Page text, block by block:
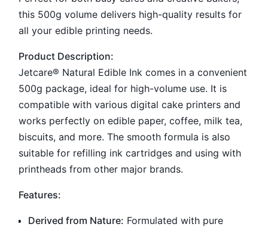
this 500g volume delivers high-quality results for
all your edible printing needs.
Product Description:
Jetcare® Natural Edible Ink comes in a convenient
500g package, ideal for high-volume use. It is
compatible with various digital cake printers and
works perfectly on edible paper, coffee, milk tea,
biscuits, and more. The smooth formula is also
suitable for refilling ink cartridges and using with
printheads from other major brands.
Features:
Derived from Nature: Formulated with pure